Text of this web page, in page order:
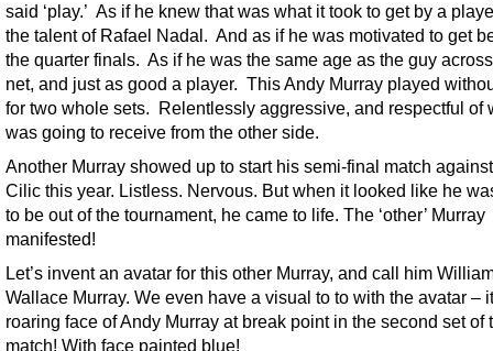
said ‘play.’ As if he knew that was what it took to get by a
the talent of Rafael Nadal. And as if he was motivated to get
the quarter finals. As if he was the same age as the guy
net, and just as good a player. This Andy Murray played
for two whole sets. Relentlessly aggressive, and respectful of
was going to receive from the other side.
Another Murray showed up to start his semi-final match
Cilic this year. Listless. Nervous. But when it looked like he
to be out of the tournament, he came to life. The ‘other’ Murray
manifested!
Let’s invent an avatar for this other Murray, and call him
Wallace Murray. We even have a visual to to with the avatar –
roaring face of Andy Murray at break point in the second set of
match! With face painted blue!